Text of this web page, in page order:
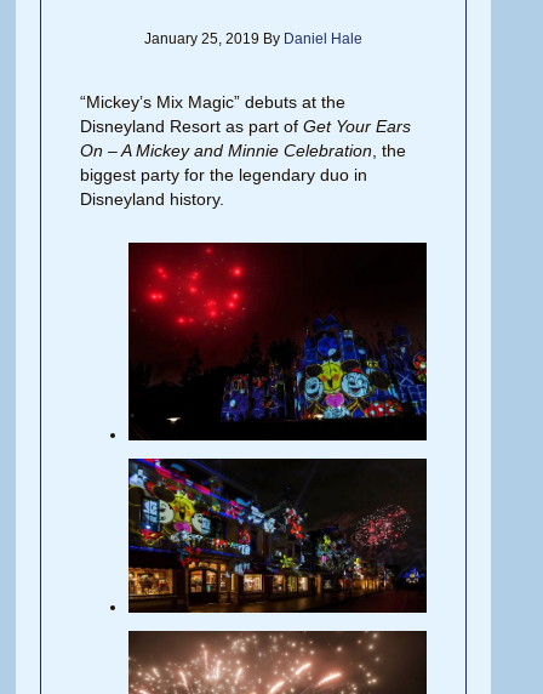
January 25, 2019By Daniel Hale
“Mickey’s Mix Magic” debuts at the
Disneyland Resort as part ofGet Your Ears
On – A Mickey and Minnie Celebration , the
biggest party for the legendary duo in
Disneyland history.